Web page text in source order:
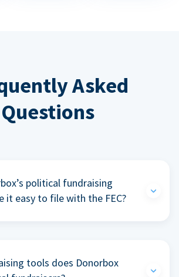
Asked
Questions
political fundraising
it easy to file with the FEC?
tools does Donorbox